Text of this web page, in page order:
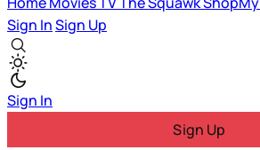
Sign InSign Up
Sign In
Sign Up